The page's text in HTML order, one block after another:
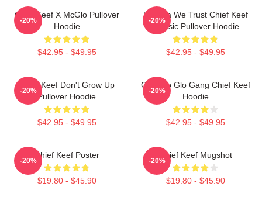
Chief Keef X McGlo Pullover
Hoodie
$42.95 - $49.95
-20%
In Sosa We Trust Chief Keef
Classic Pullover Hoodie
$42.95 - $49.95
-20%
Chief Keef Don't Grow Up
Pullover Hoodie
$42.95 - $49.95
-20%
Chicago Glo Gang Chief Keef
Hoodie
$42.95 - $49.95
-20%
Chief Keef Poster
$19.80 - $45.90
-20%
Chief Keef Mugshot
$19.80 - $45.90
-20%